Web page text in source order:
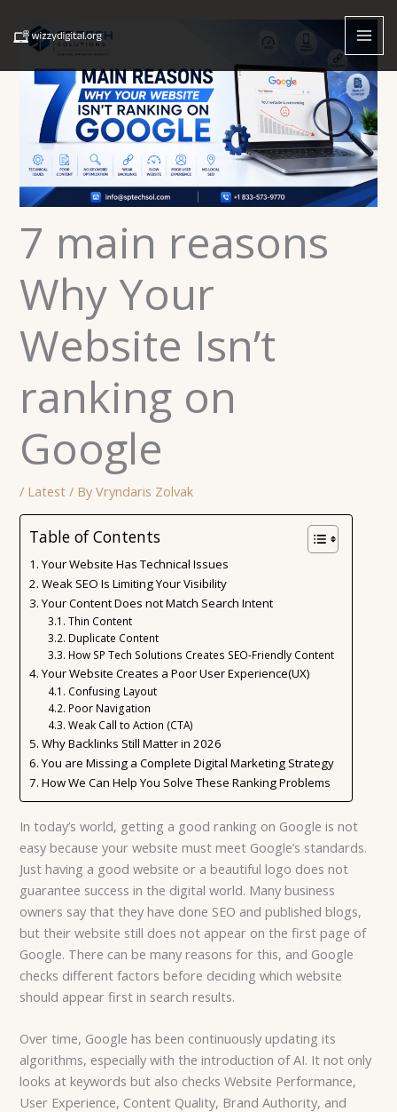
content
7 main reasons
Why Your
Website Isn’t
ranking on
Google
/ Latest / ByVryndaris Zolvak
Table of Contents
Your Website Has Technical Issues
Weak SEO Is Limiting Your Visibility
Your Content Does not Match Search Intent
Thin Content
Duplicate Content
How SP Tech Solutions Creates SEO-Friendly Content
Your Website Creates a Poor User Experience(UX)
Confusing Layout
Poor Navigation
Weak Call to Action (CTA)
Why Backlinks Still Matter in 2026
You are Missing a Complete Digital Marketing Strategy
How We Can Help You Solve These Ranking Problems
In today’s world, getting a good ranking on Google is not
easy because your website must meet Google’s standards.
Just having a good website or a beautiful logo does not
guarantee success in the digital world. Many business
owners say that they have done SEO and published blogs,
but their website still does not appear on the first page of
Google. There can be many reasons for this, and Google
checks different factors before deciding which website
should appear first in search results.
Over time, Google has been continuously updating its
algorithms, especially with the introduction of AI. It not only
looks at keywords but also checks Website Performance,
User Experience, Content Quality, Brand Authority, and